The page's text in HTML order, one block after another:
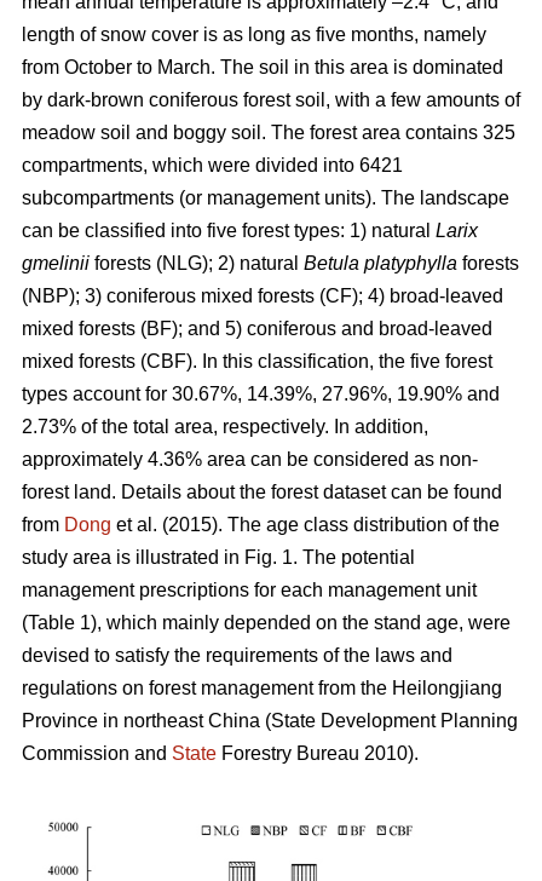
length of snow cover is as long as five months, namely
from October to March. The soil in this area is dominated
by dark-brown coniferous forest soil, with a few amounts of
meadow soil and boggy soil. The forest area contains 325
compartments, which were divided into 6421
subcompartments (or management units). The landscape
can be classified into five forest types: 1) natural Larix
gmelinii forests (NLG); 2) natural Betula platyphylla forests
(NBP); 3) coniferous mixed forests (CF); 4) broad-leaved
mixed forests (BF); and 5) coniferous and broad-leaved
mixed forests (CBF). In this classification, the five forest
types account for 30.67%, 14.39%, 27.96%, 19.90% and
2.73% of the total area, respectively. In addition,
approximately 4.36% area can be considered as non-
forest land. Details about the forest dataset can be found
from Dong et al. (2015). The age class distribution of the
study area is illustrated in Fig. 1. The potential
management prescriptions for each management unit
(Table 1), which mainly depended on the stand age, were
devised to satisfy the requirements of the laws and
regulations on forest management from the Heilongjiang
Province in northeast China (State Development Planning
Commission and State Forestry Bureau 2010).